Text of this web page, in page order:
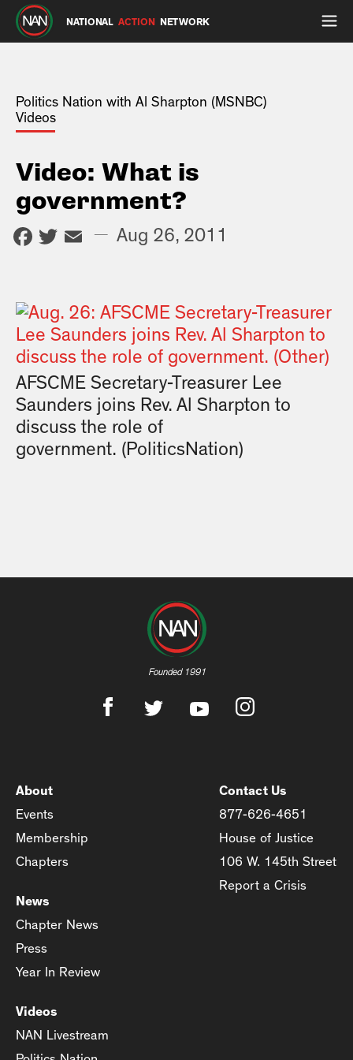
NATIONAL ACTION NETWORK
Politics Nation with Al Sharpton (MSNBC)
Videos
Video: What is
government?
Facebook
Twitter
Email
— Aug 26, 2011
AFSCME Secretary-Treasurer Lee
Saunders joins Rev. Al Sharpton to
discuss the role of
government. (PoliticsNation)
Founded 1991
About
Events
Membership
Chapters
News
Chapter News
Press
Year In Review
Videos
NAN Livestream
Contact Us
877-626-4651
House of Justice
106 W. 145th Street
Report a Crisis